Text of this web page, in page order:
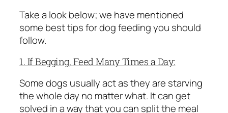
Take a look below; we have mentioned
some best tips for dog feeding you should
follow.
1. If Begging, Feed Many Times a Day:
Some dogs usually act as they are starving
the whole day no matter what. It can get
solved in a way that you can split the meal